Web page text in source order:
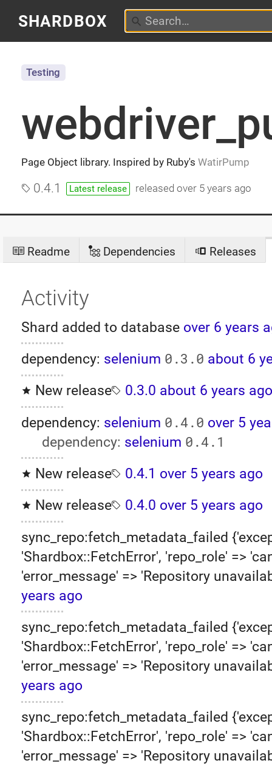
SHARDBOX
Page Object library. Inspired by Ruby's WatirPump
Testing
0.4.1 Latest release releasedover 5 years ago
Readme Dependencies Releases
Activity
Shard added to database over 6 years
dependency: selenium 0.3.0 about 6
New release
0.3.0 about 6 years
dependency: selenium 0.4.0 over 5
dependency: selenium 0.4.1
New release 0.4.1 over 5 years ago
New release
0.4.0 over 5 years ago
sync_repo:fetch_metadata_failed
'Shardbox::FetchError', 'repo_role' =>
'error_message' => 'Repository
years ago
sync_repo:fetch_metadata_failed
'Shardbox::FetchError', 'repo_role' =>
'error_message' => 'Repository
years ago
sync_repo:fetch_metadata_failed
'Shardbox::FetchError', 'repo_role' =>
'error_message' => 'Repository